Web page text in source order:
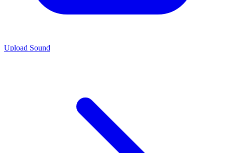
Upload Sound